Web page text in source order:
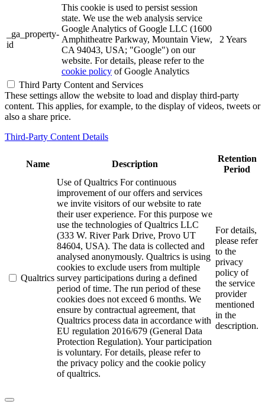
_ga_property-
id
This cookie is used to persist session
state. We use the web analysis service
Google Analytics of Google LLC (1600
Amphitheatre Parkway, Mountain View,
CA 94043, USA; "Google") on our
website. For details, please refer to the
cookie policy of Google Analytics
2 Years
Third Party Content and Services
These settings allow the website to load and display third-party
content. This applies, for example, to the display of videos, tweets or
also a share price.
Third-Party Content Details
Name Description
Retention
Period
Qualtrics
Use of Qualtrics For continuous
improvement of our offers and services
we invite visitors of our website to rate
their user experience. For this purpose we
use the technologies of Qualtrics LLC
(333 W. River Park Drive, Provo UT
84604, USA). The data is collected and
analysed anonymously. Qualtrics is using
cookies to exclude users from multiple
survey participations during a defined
period of time. The run period of these
cookies does not exceed 6 months. We
ensure by contractual agreement, that
Qualtrics process data in accordance with
EU regulation 2016/679 (General Data
Protection Regulation). Your participation
is voluntary. For details, please refer to
the privacy policy and the cookie policy
of qualtrics.
For details,
please refer
to the
privacy
policy of
the service
provider
mentioned
in the
description.